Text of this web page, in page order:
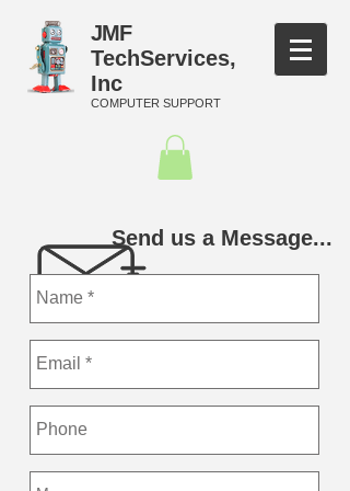
JMF
TechServices,
Inc
COMPUTER SUPPORT
Send us a Message...